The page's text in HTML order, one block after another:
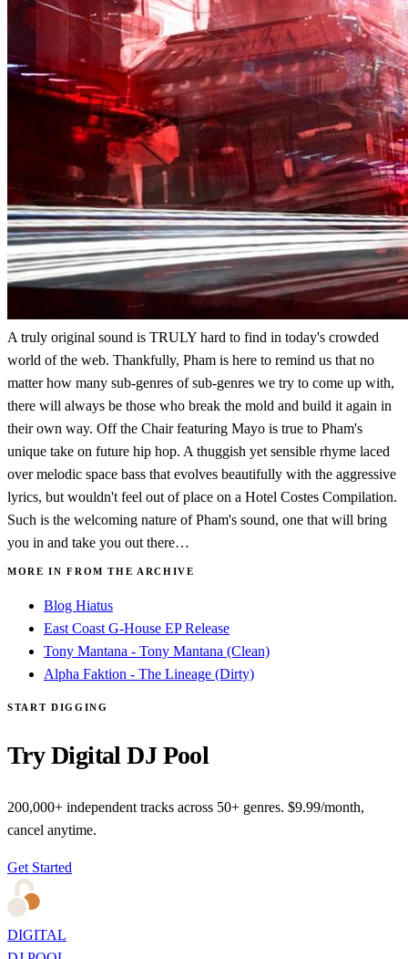
A truly original sound is TRULY hard to find in today's crowded
world of the web. Thankfully, Pham is here to remind us that no
matter how many sub-genres of sub-genres we try to come up with,
there will always be those who break the mold and build it again in
their own way. Off the Chair featuring Mayo is true to Pham's
unique take on future hip hop. A thuggish yet sensible rhyme laced
over melodic space bass that evolves beautifully with the aggressive
lyrics, but wouldn't feel out of place on a Hotel Costes Compilation.
Such is the welcoming nature of Pham's sound, one that will bring
you in and take you out there…
MORE IN FROM THE ARCHIVE
Blog Hiatus
East Coast G-House EP Release
Tony Mantana - Tony Mantana (Clean)
Alpha Faktion - The Lineage (Dirty)
START DIGGING
Try Digital DJ Pool
200,000+ independent tracks across 50+ genres. $9.99/month,
cancel anytime.
Get Started
DIGITAL